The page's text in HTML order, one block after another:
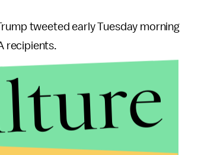
tweeted early Tuesday morning
recipients.